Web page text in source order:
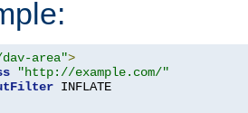
area">
"http://example.com/"